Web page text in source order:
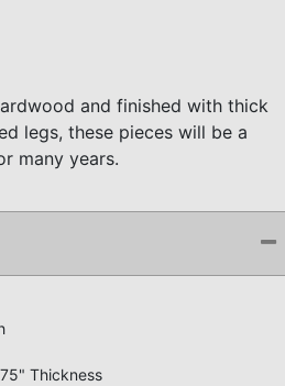
and finished with thick
legs, these pieces will be a
many years.
Thickness